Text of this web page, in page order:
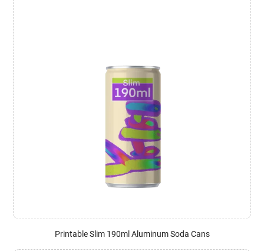
Printable Slim 190ml Aluminum Soda Cans